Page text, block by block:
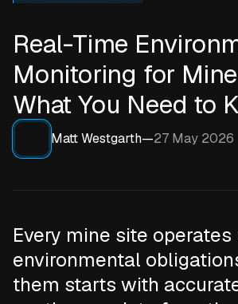
Real-Time
Monitoring for
What You Need to
Matt Westgarth—27 May 2026
Every mine site
environmental
them starts with